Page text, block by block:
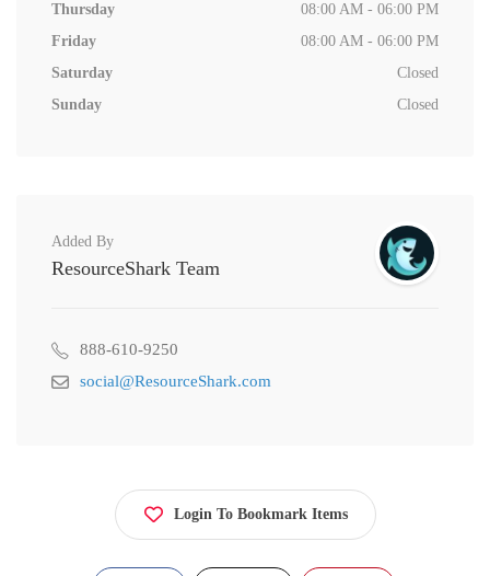
Thursday
08:00 AM - 06:00 PM
Friday
08:00 AM - 06:00 PM
Saturday
Closed
Sunday
Closed
Added By
ResourceShark Team
888-610-9250
social@ResourceShark.com
Login To Bookmark Items